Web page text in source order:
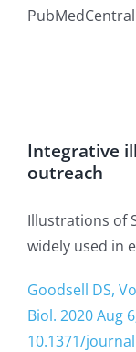
PubMedCentral
Integrative
outreach
Illustrations of
widely used in
Goodsell DS,
Biol. 2020 Aug
10.1371/